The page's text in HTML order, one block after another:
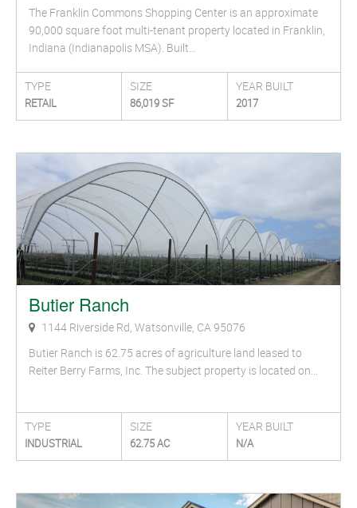
The Franklin Commons Shopping Center is an approximate
90,000 square foot multi-tenant property located in Franklin,
Indiana (Indianapolis MSA). Built…
TYPE
RETAIL
SIZE
86,019 SF
YEAR BUILT
2017
Butier Ranch
1144 Riverside Rd, Watsonville, CA 95076
Butier Ranch is 62.75 acres of agriculture land leased to
Reiter Berry Farms, Inc. The subject property is located on…
TYPE
INDUSTRIAL
SIZE
62.75 AC
YEAR BUILT
N/A